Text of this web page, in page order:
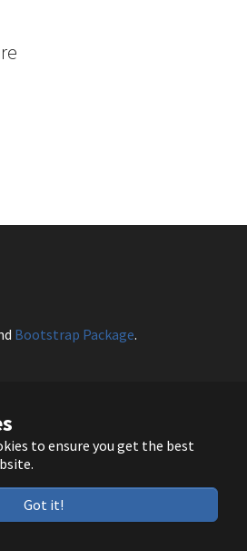
to ensure you get the best
Got it!
Bootstrap Package.